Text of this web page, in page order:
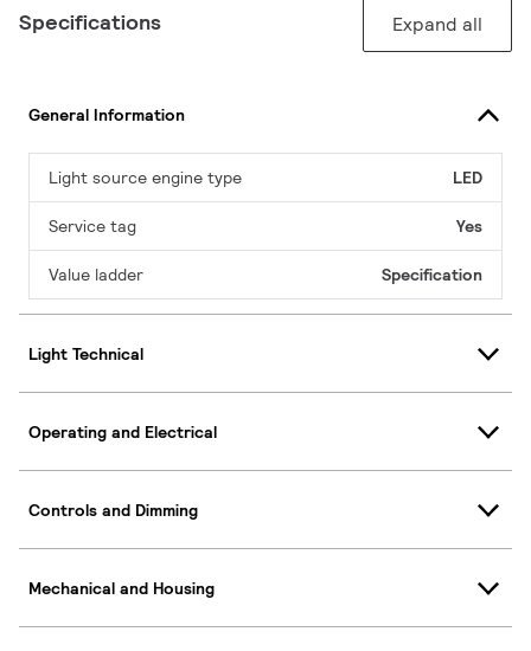
Specifications Expand all
General Information
Light source engine type LED
Service tag Yes
Value ladder Specification
Light Technical
Operating and Electrical
Controls and Dimming
Mechanical and Housing